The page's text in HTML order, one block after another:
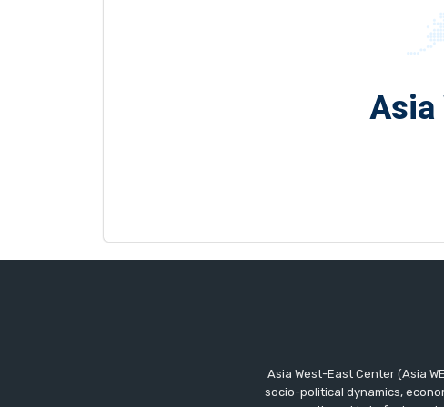
Asia
Asia West-East Center (Asia
socio-political dynamics,